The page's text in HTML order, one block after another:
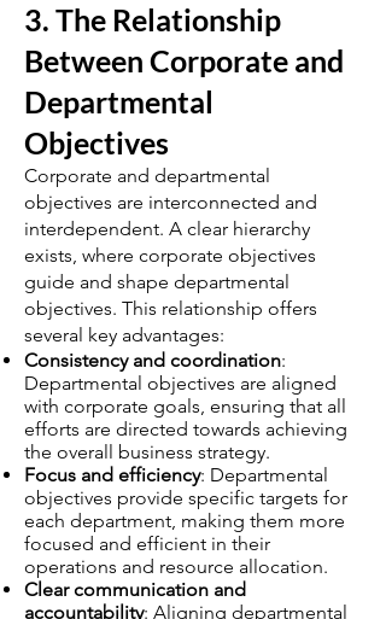
3. The Relationship
Between Corporate and
Departmental
Objectives
Corporate and departmental
objectives are interconnected and
interdependent. A clear hierarchy
exists, where corporate objectives
guide and shape departmental
objectives. This relationship offers
several key advantages:
Consistency and coordination:
Departmental objectives are aligned
with corporate goals, ensuring that all
efforts are directed towards achieving
the overall business strategy.
Focus and efficiency: Departmental
objectives provide specific targets for
each department, making them more
focused and efficient in their
operations and resource allocation.
Clear communication and
accountability: Aligning departmental